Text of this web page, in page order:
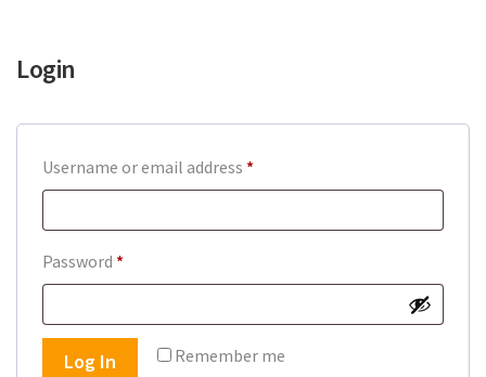
Login
Username or email address *
Password *
Remember me
Log In